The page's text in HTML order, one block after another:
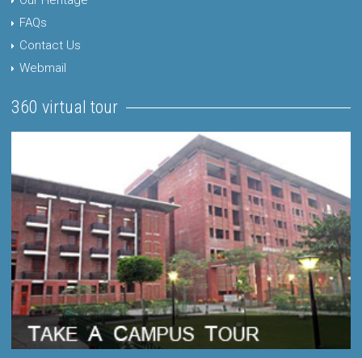
FAQs
Contact Us
Webmail
360 virtual tour